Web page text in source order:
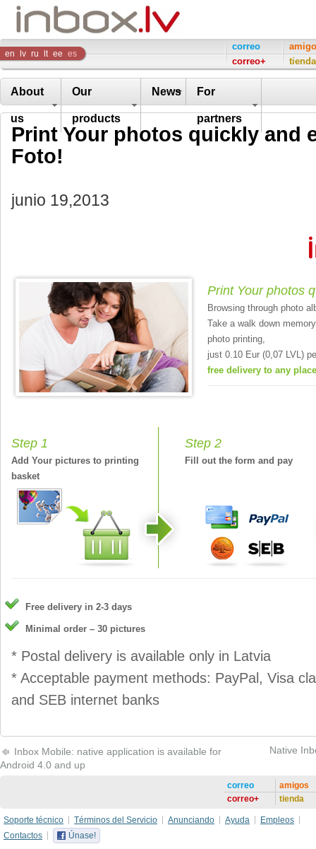
Inbox
Company
en lv ru lt ee es
correo
correo+
tienda
About
us
Our
products
News For
partners
Print Your photos quickly and
Foto!
junio 19,2013
Print Your photos
Browsing through photo
Take a walk down
photo printing,
just 0.10 Eur (0,07 LVL)
free delivery to any
Step 1
Add Your pictures to printing
basket
Step 2
Fill out the form and pay
Free delivery in 2-3 days
Minimal order – 30 pictures
* Postal delivery is available only in Latvia
* Acceptable payment methods: PayPal, Visa
and SEB internet banks
Inbox Mobile: native application is available for
Android 4.0 and up
Native
correo
correo+
amigos
tienda
Soporte técnico Términos del Servicio Anunciando Ayuda
Empleos
Contactos
Únase!